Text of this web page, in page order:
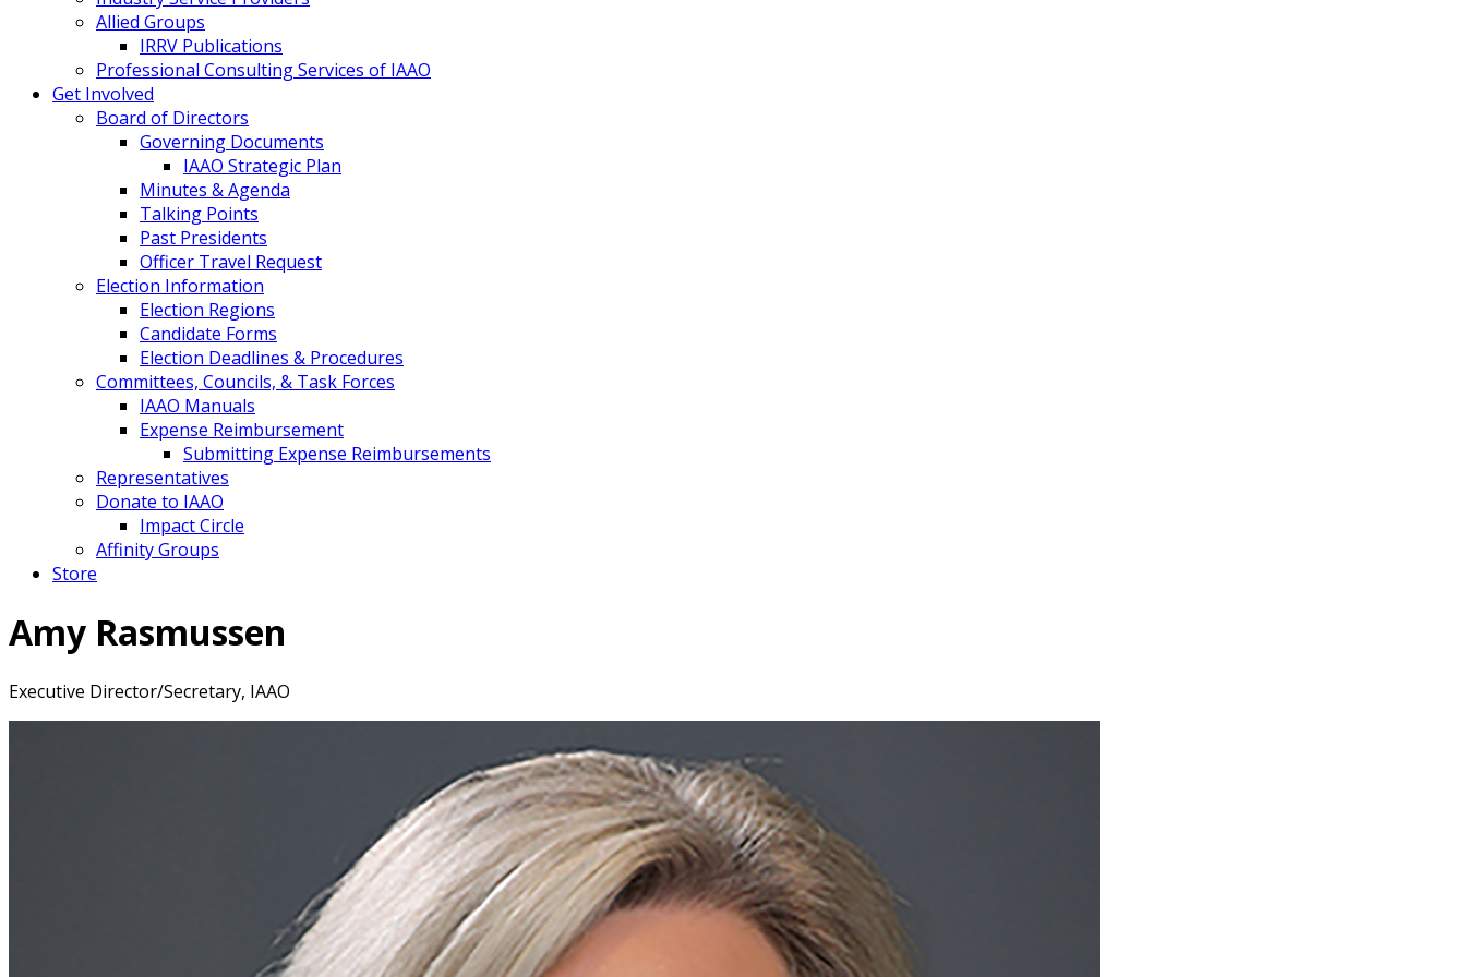
Allied Groups
IRRV Publications
Professional Consulting Services of IAAO
Get Involved
Board of Directors
Governing Documents
IAAO Strategic Plan
Minutes & Agenda
Talking Points
Past Presidents
Officer Travel Request
Election Information
Election Regions
Candidate Forms
Election Deadlines & Procedures
Committees, Councils, & Task Forces
IAAO Manuals
Expense Reimbursement
Submitting Expense Reimbursements
Representatives
Donate to IAAO
Impact Circle
Affinity Groups
Store
Amy Rasmussen
Executive Director/Secretary, IAAO